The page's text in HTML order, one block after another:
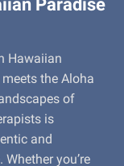
Hawaiian
the Aloha
of
is
and
you’re